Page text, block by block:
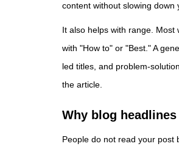
content without slowing down
It also helps with range.
with "How to" or "Best." A
led titles, and problem-
the article.
Why blog
People do not read your post